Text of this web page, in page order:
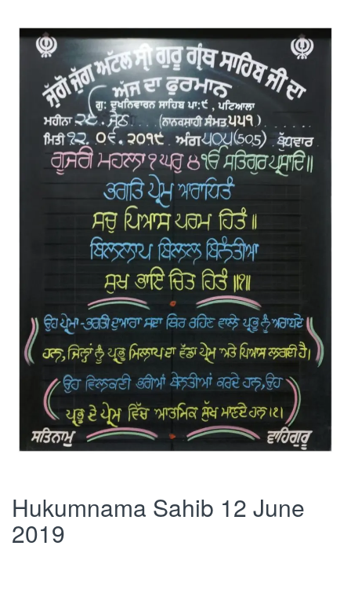
Hukumnama Sahib 12 June
2019